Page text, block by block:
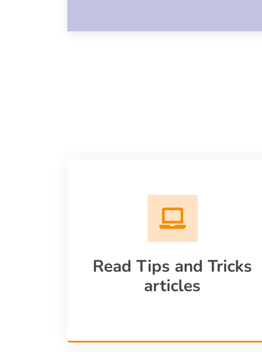
Read Tips and Tricks
articles